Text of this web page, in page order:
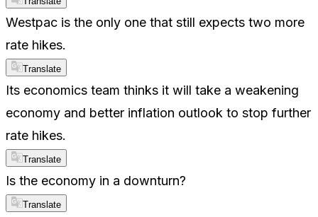
Westpac is the only one that still expects two more
rate hikes.
Translate
Its economics team thinks it will take a weakening
economy and better inflation outlook to stop further
rate hikes.
Translate
Is the economy in a downturn?
Translate